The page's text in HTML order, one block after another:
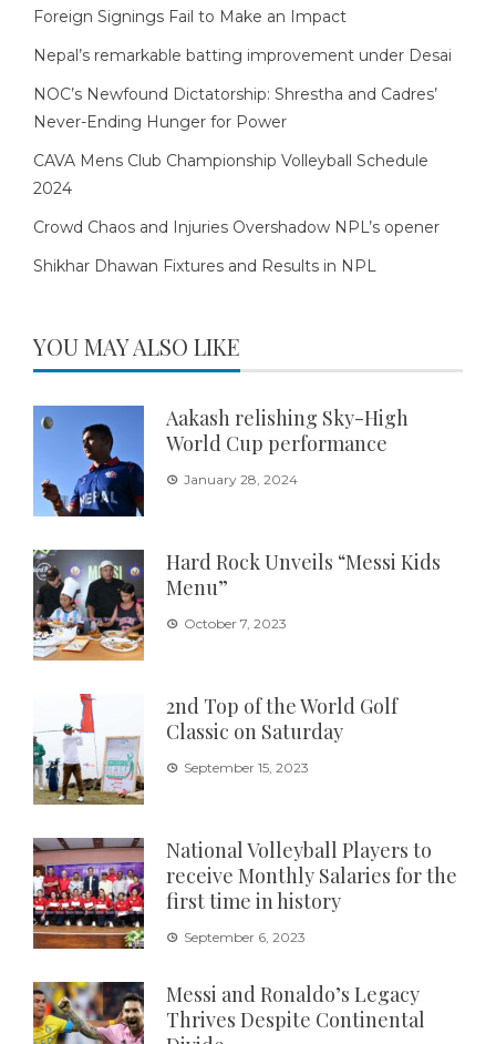
Foreign Signings Fail to Make an Impact
Nepal’s remarkable batting improvement under Desai
NOC’s Newfound Dictatorship: Shrestha and Cadres’
Never-Ending Hunger for Power
CAVA Mens Club Championship Volleyball Schedule
2024
Crowd Chaos and Injuries Overshadow NPL’s opener
Shikhar Dhawan Fixtures and Results in NPL
YOU MAY ALSO LIKE
Aakash relishing Sky-High
World Cup performance
January 28, 2024
Hard Rock Unveils “Messi Kids
Menu”
October 7, 2023
2nd Top of the World Golf
Classic on Saturday
September 15, 2023
National Volleyball Players to
receive Monthly Salaries for the
first time in history
September 6, 2023
Messi and Ronaldo’s Legacy
Thrives Despite Continental